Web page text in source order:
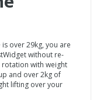
over 29kg, you are
without re-
rotation with weight
and over 2kg of
lifting over your